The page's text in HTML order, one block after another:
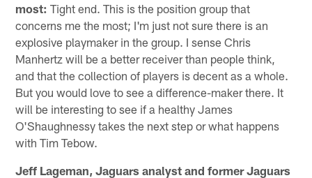
most: Tight end. This is the position group that
concerns me the most; I'm just not sure there is an
explosive playmaker in the group. I sense Chris
Manhertz will be a better receiver than people think,
and that the collection of players is decent as a whole.
But you would love to see a difference-maker there. It
will be interesting to see if a healthy James
O'Shaughnessy takes the next step or what happens
with Tim Tebow.
Jeff Lageman, Jaguars analyst and former Jaguars